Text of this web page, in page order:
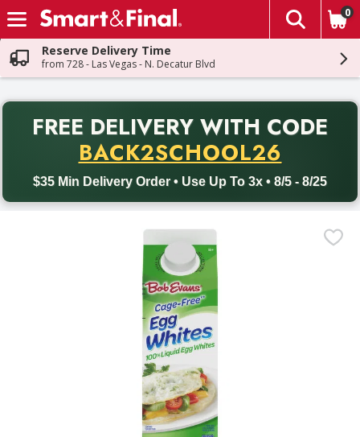
Skip header to page content
The
0
Reserve Delivery Time
from 728 - Las Vegas - N. Decatur Blvd
FREE DELIVERY WITH CODE
BACK2SCHOOL26
$35 Min Delivery Order • Use Up To 3x • 8/5 - 8/25
Back to School promotion. Free delivery with promo code